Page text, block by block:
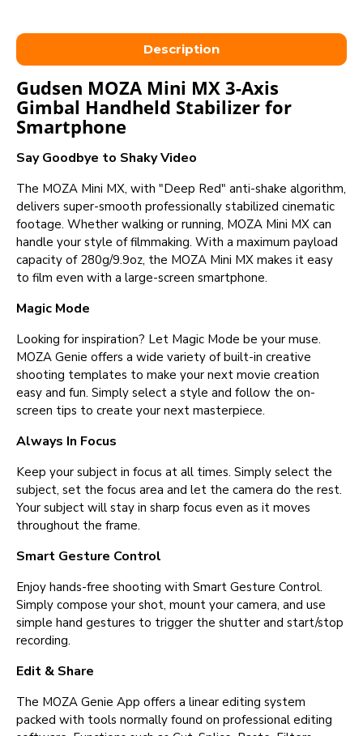
Description
Gudsen MOZA Mini MX 3-Axis
Gimbal Handheld Stabilizer for
Smartphone
Say Goodbye to Shaky Video
The MOZA Mini MX, with "Deep Red" anti-shake algorithm,
delivers super-smooth professionally stabilized cinematic
footage. Whether walking or running, MOZA Mini MX can
handle your style of filmmaking. With a maximum payload
capacity of 280g/9.9oz, the MOZA Mini MX makes it easy
to film even with a large-screen smartphone.
Magic Mode
Looking for inspiration? Let Magic Mode be your muse.
MOZA Genie offers a wide variety of built-in creative
shooting templates to make your next movie creation
easy and fun. Simply select a style and follow the on-
screen tips to create your next masterpiece.
Always In Focus
Keep your subject in focus at all times. Simply select the
subject, set the focus area and let the camera do the rest.
Your subject will stay in sharp focus even as it moves
throughout the frame.
Smart Gesture Control
Enjoy hands-free shooting with Smart Gesture Control.
Simply compose your shot, mount your camera, and use
simple hand gestures to trigger the shutter and start/stop
recording.
Edit & Share
The MOZA Genie App offers a linear editing system
packed with tools normally found on professional editing